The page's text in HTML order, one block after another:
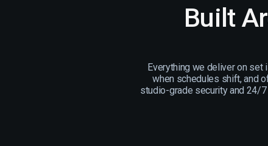
Built
Everything we deliver on set
when schedules shift, and
studio-grade security and 24/